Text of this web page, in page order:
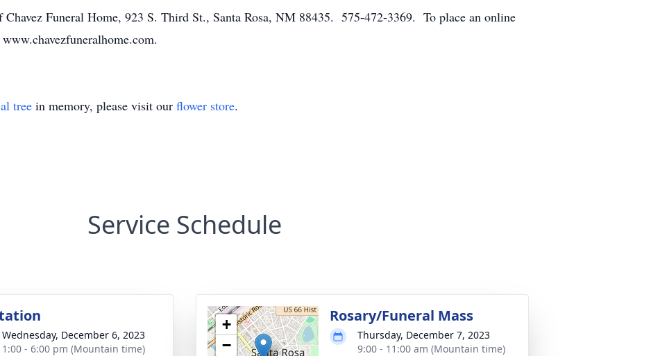
Chavez Funeral Home, 923 S. Third St., Santa Rosa, NM 88435. 575-472-3369. To place an online
tree in memory, please visit our flower store.
Service Schedule
Wednesday, December 6, 2023
1:00 - 6:00 pm (Mountain time)
+
−
Rosary/Funeral Mass
Thursday, December 7, 2023
9:00 - 11:00 am (Mountain time)